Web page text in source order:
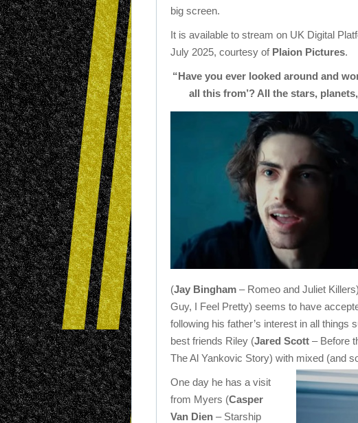
big screen.
It is available to stream on UK Digital
July 2025, courtesy of Plaion Pictures.
“Have you ever looked around and
all this from’? All the stars,
(Jay Bingham – Romeo and Juliet
Guy, I Feel Pretty) seems to have
following his father’s interest in all things
best friends Riley (Jared Scott – Before
The Al Yankovic Story) with mixed (and
One day he has a visit
from Myers (Casper
Van Dien – Starship